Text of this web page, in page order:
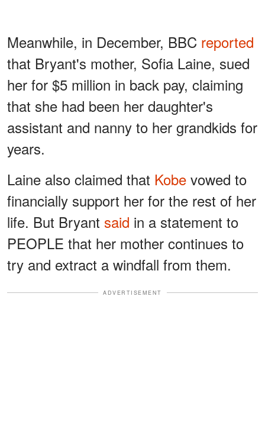
Meanwhile, in December, BBC reported
that Bryant's mother, Sofia Laine, sued
her for $5 million in back pay, claiming
that she had been her daughter's
assistant and nanny to her grandkids for
years.
Laine also claimed that Kobe vowed to
financially support her for the rest of her
life. But Bryant said in a statement to
PEOPLE that her mother continues to
try and extract a windfall from them.
ADVERTISEMENT